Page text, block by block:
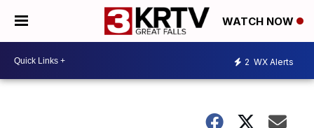
WATCH NOW
2 WX Alerts